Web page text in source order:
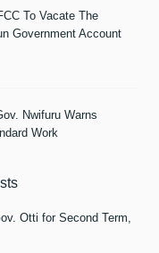
To Vacate The
Government Account
Nwifuru Warns
Work
Otti for Second Term,